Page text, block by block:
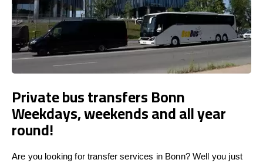
Private bus transfers Bonn
Weekdays, weekends and all year
round!
Are you looking for transfer services in Bonn? Well you just